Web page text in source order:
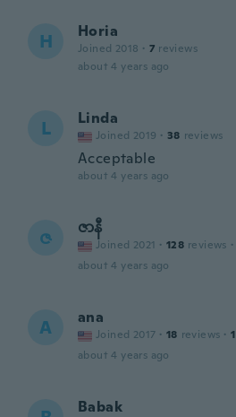
H Horia
Joined 2018 · 7 reviews
about 4 years ago
L Linda
Joined 2019 · 38 reviews
Acceptable
about 4 years ago
ဇ ဇာနီ
Joined 2021 · 128 reviews ·
about 4 years ago
A ana
Joined 2017 · 18 reviews · 1
about 4 years ago
Babak